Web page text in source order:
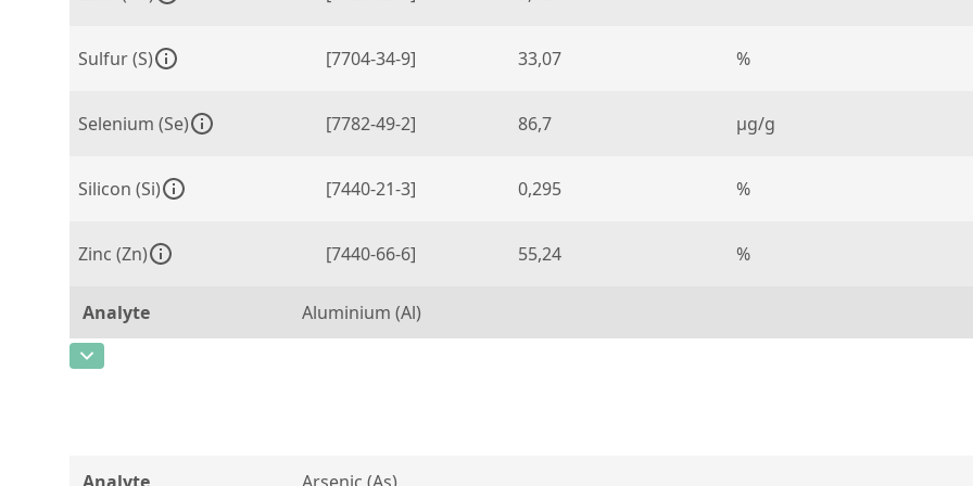
Sulfur (S) [7704-34-9] 33,07 %
Selenium (Se) [7782-49-2] 86,7 µg/g
Silicon (Si) [7440-21-3] 0,295 %
Zinc (Zn) [7440-66-6] 55,24 %
Analyte
Aluminium (Al)
CAS Number